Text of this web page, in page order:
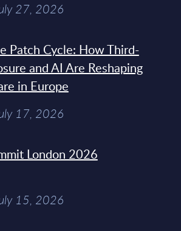
27, 2026
Patch Cycle: How Third-
and AI Are Reshaping
in Europe
17, 2026
London 2026
15, 2026